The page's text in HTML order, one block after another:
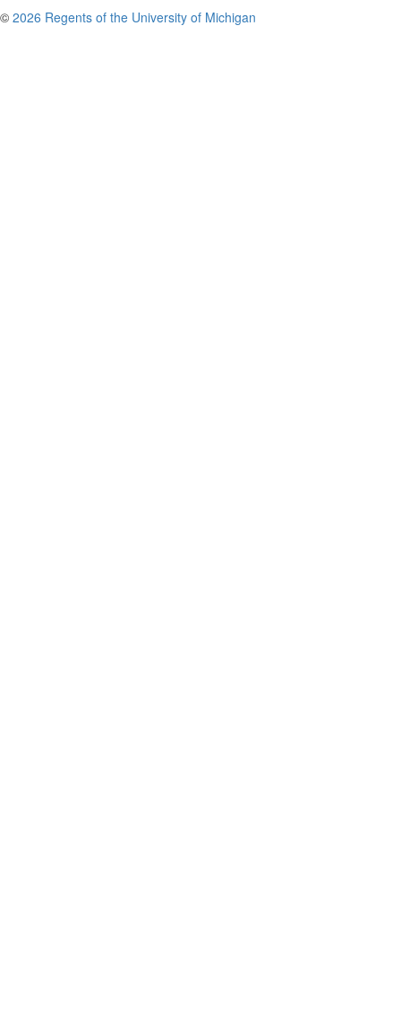
© 2026 Regents of the University of Michigan